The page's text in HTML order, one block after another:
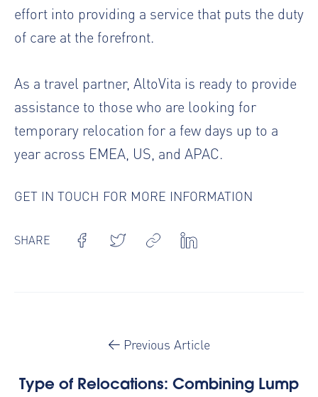
effort into providing a service that puts the duty
of care at the forefront.
As a travel partner, AltoVita is ready to provide
assistance to those who are looking for
temporary relocation for a few days up to a
year across EMEA, US, and APAC.
GET IN TOUCH FOR MORE INFORMATION
SHARE
Previous Article
Type of Relocations: Combining Lump